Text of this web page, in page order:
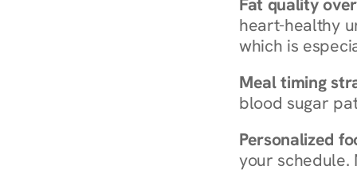
Fat quality
heart-healthy
which is
Meal timing
blood sugar
Personalized
your schedule.